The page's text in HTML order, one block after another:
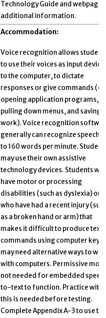
Technology Guide and webpage
additional information.
Accommodation:
Voice recognition allows
to use their voices as input
to the computer, to dictate
responses or give commands
opening application programs,
pulling down menus, and saving
work). Voice recognition
generally can recognize speech
to 160 words per minute.
may use their own assistive
technology devices. Students
have motor or processing
disabilities (such as dyslexia) or
who have had a recent injury
as a broken hand or arm) that
makes it difficult to produce text
commands using computer keys
may need alternative ways to
with computers. Permissive
not needed for embedded
to-text to function. Practice with
this is needed before testing.
Complete Appendix A-3 to use